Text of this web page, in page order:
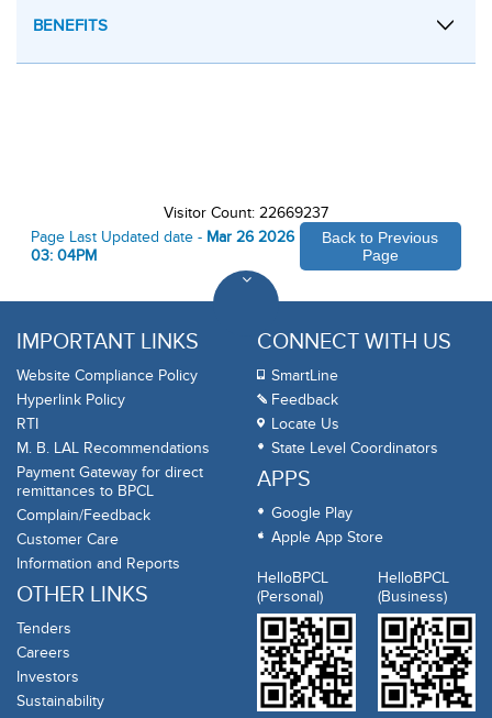
BENEFITS
Visitor Count: 22669237
Page Last Updated date - Mar 26 2026
03: 04PM
Back to Previous
Page
IMPORTANT LINKS
Website Compliance Policy
Hyperlink Policy
RTI
M. B. LAL Recommendations
Payment Gateway for direct
remittances to BPCL
Complain/Feedback
Customer Care
Information and Reports
OTHER LINKS
Tenders
Careers
Investors
Sustainability
CONNECT WITH US
SmartLine
Feedback
Locate Us
State Level Coordinators
APPS
Google Play
Apple App Store
HelloBPCL
(Personal)
HelloBPCL
(Business)